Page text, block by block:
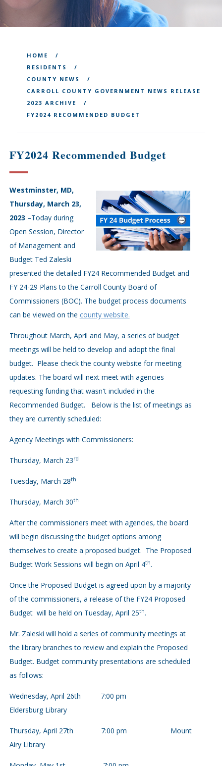
HOME
RESIDENTS
COUNTY NEWS
CARROLL COUNTY GOVERNMENT NEWS RELEASE
2023 ARCHIVE
FY2024 RECOMMENDED BUDGET
FY2024 Recommended Budget
Westminster, MD,
Thursday, March 23,
2023 –Today during
Open Session, Director
of Management and
Budget Ted Zaleski
presented the detailed FY24 Recommended Budget and
FY 24-29 Plans to the Carroll County Board of
Commissioners (BOC). The budget process documents
can be viewed on the county website.
Throughout March, April and May, a series of budget
meetings will be held to develop and adopt the final
budget. Please check the county website for meeting
updates. The board will next meet with agencies
requesting funding that wasn't included in the
Recommended Budget. Below is the list of meetings as
they are currently scheduled:
Agency Meetings with Commissioners:
Thursday, March 23rd
Tuesday, March 28th
Thursday, March 30th
After the commissioners meet with agencies, the board
will begin discussing the budget options among
themselves to create a proposed budget. The Proposed
Budget Work Sessions will begin on April 4th.
Once the Proposed Budget is agreed upon by a majority
of the commissioners, a release of the FY24 Proposed
Budget will be held on Tuesday, April 25th.
Mr. Zaleski will hold a series of community meetings at
the library branches to review and explain the Proposed
Budget. Budget community presentations are scheduled
as follows:
Wednesday, April 26th 7:00 pm
Eldersburg Library
Thursday, April 27th 7:00 pm Mount
Airy Library